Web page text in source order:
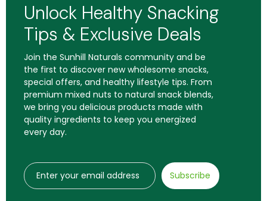
Unlock Healthy Snacking
Tips & Exclusive Deals
Join the Sunhill Naturals community and be
the first to discover new wholesome snacks,
special offers, and healthy lifestyle tips. From
premium mixed nuts to natural snack blends,
we bring you delicious products made with
quality ingredients to keep you energized
every day.
Subscribe